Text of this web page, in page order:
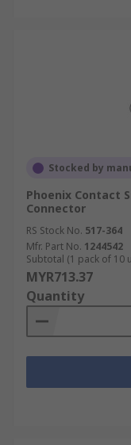
Stocked by
Phoenix Contact
Connector
RS Stock No. 517-364
Mfr. Part No. 1244542
Subtotal (1 pack of 10
MYR713.37
Quantity